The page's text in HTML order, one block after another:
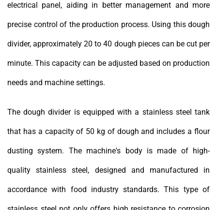
electrical panel, aiding in better management and more
precise control of the production process. Using this dough
divider, approximately 20 to 40 dough pieces can be cut per
minute. This capacity can be adjusted based on production
needs and machine settings.
The dough divider is equipped with a stainless steel tank
that has a capacity of 50 kg of dough and includes a flour
dusting system. The machine's body is made of high-
quality stainless steel, designed and manufactured in
accordance with food industry standards. This type of